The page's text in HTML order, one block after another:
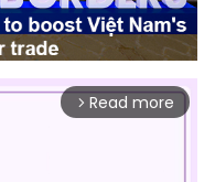
arrow_forward_ios Read more